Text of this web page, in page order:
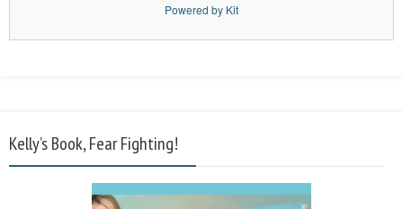
Powered by Kit
Kelly’s Book, Fear Fighting!